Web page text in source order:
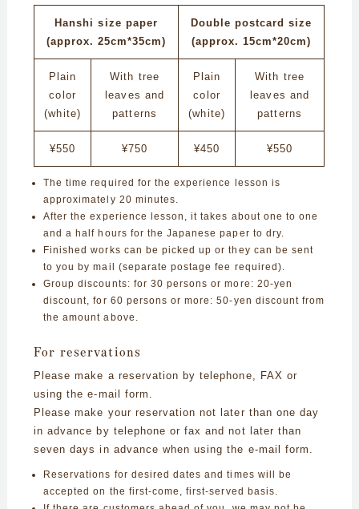
Hanshi size paper
(approx. 25cm*35cm)
Double postcard size
(approx. 15cm*20cm)
Plain
color
(white)
With tree
leaves and
patterns
Plain
color
(white)
With tree
leaves and
patterns
¥550 ¥750 ¥450 ¥550
The time required for the experience lesson is
approximately 20 minutes.
After the experience lesson, it takes about one to one
and a half hours for the Japanese paper to dry.
Finished works can be picked up or they can be sent
to you by mail (separate postage fee required).
Group discounts: for 30 persons or more: 20-yen
discount, for 60 persons or more: 50-yen discount from
the amount above.
For reservations
Please make a reservation by telephone, FAX or
using the e-mail form.
Please make your reservation not later than one day
in advance by telephone or fax and not later than
seven days in advance when using the e-mail form.
Reservations for desired dates and times will be
accepted on the first-come, first-served basis.